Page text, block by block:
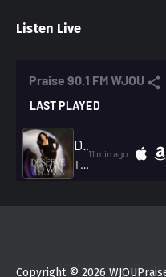
Listen Live
Copyright © 2026